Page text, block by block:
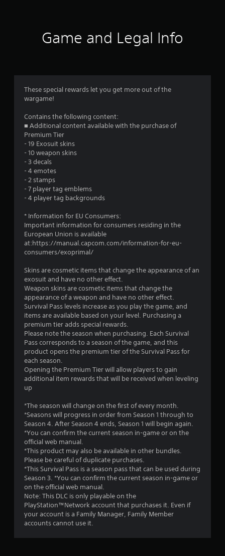
Game and Legal Info
These special rewards let you get more out of the
wargame!
Contains the following content:
■ Additional content available with the purchase of
Premium Tier
- 19 Exosuit skins
- 10 weapon skins
- 3 decals
- 4 emotes
- 2 stamps
- 7 player tag emblems
- 4 player tag backgrounds
* Information for EU Consumers:
Important information for consumers residing in the
European Union is available
at:https://manual.capcom.com/information-for-eu-
consumers/exoprimal/
Skins are cosmetic items that change the appearance of an
exosuit and have no other effect.
Weapon skins are cosmetic items that change the
appearance of a weapon and have no other effect.
Survival Pass levels increase as you play the game, and
items are available based on your level. Purchasing a
premium tier adds special rewards.
Please note the season when purchasing. Each Survival
Pass corresponds to a season of the game, and this
product opens the premium tier of the Survival Pass for
each season.
Opening the Premium Tier will allow players to gain
additional item rewards that will be received when leveling
up
*The season will change on the first of every month.
*Seasons will progress in order from Season 1 through to
Season 4. After Season 4 ends, Season 1 will begin again.
*You can confirm the current season in-game or on the
official web manual.
*This product may also be available in other bundles.
Please be careful of duplicate purchases.
*This Survival Pass is a season pass that can be used during
Season 3. *You can confirm the current season in-game or
on the official web manual.
Note: This DLC is only playable on the
PlayStation™Network account that purchases it. Even if
your account is a Family Manager, Family Member
accounts cannot use it.